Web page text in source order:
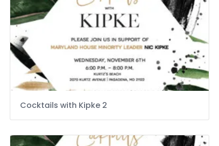
Cocktails with Kipke 2